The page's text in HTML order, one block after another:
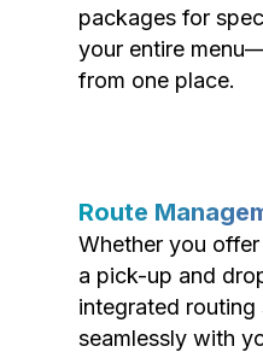
packages for
your entire
from one place.
Route
Whether you
a pick-up and
integrated
seamlessly with